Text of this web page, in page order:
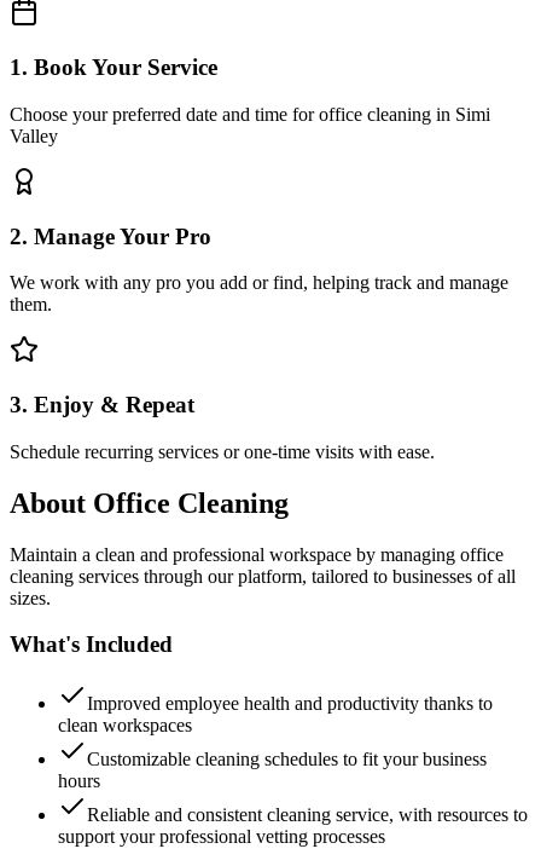
1. Book Your Service
Choose your preferred date and time for office cleaning in Simi
Valley
2. Manage Your Pro
We work with any pro you add or find, helping track and manage
them.
3. Enjoy & Repeat
Schedule recurring services or one-time visits with ease.
About Office Cleaning
Maintain a clean and professional workspace by managing office
cleaning services through our platform, tailored to businesses of all
sizes.
What's Included
Improved employee health and productivity thanks to
clean workspaces
Customizable cleaning schedules to fit your business
hours
Reliable and consistent cleaning service, with resources to
support your professional vetting processes